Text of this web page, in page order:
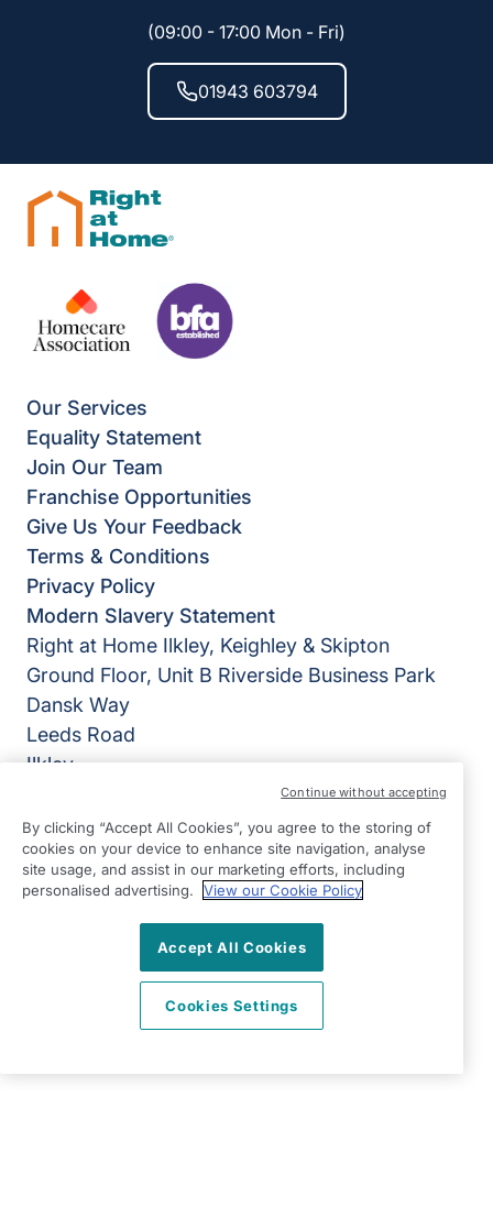
(09:00 - 17:00 Mon - Fri)
01943 603794
Our Services
Equality Statement
Join Our Team
Franchise Opportunities
Give Us Your Feedback
Terms & Conditions
Privacy Policy
Modern Slavery Statement
Right at Home Ilkley, Keighley & Skipton
Ground Floor, Unit B Riverside Business Park
Dansk Way
Leeds Road
Ilkley
LS29 8JZ
View on map
01943 603794
09:00 - 17:00 Mon - Fri
©2026 Right at Home UK, All Rights Reserved | Reg Name:
K&P Home Care Ltd | Reg Number: 12042326 | Reg
Instagram
By clicking “Accept All Cookies”, you agree to the storing of
cookies on your device to enhance site navigation, analyse
site usage, and assist in our marketing efforts, including
personalised advertising.
View our Cookie Policy
Accept All Cookies
Cookies Settings
Continue without accepting